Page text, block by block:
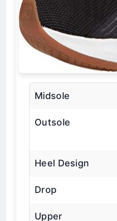
Midsole
Outsole
Heel Design
Drop
Upper